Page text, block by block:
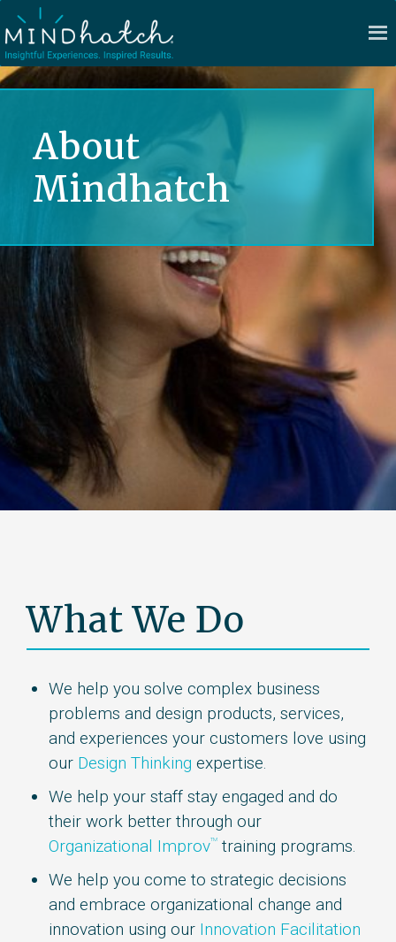
About
Mindhatch
What We Do
We help you solve complex business
problems and design products, services,
and experiences your customers love using
our Design Thinking expertise.
We help your staff stay engaged and do
their work better through our
Organizational ImprovTM
training programs.
We help you come to strategic decisions
and embrace organizational change and
innovation using our Innovation Facilitation